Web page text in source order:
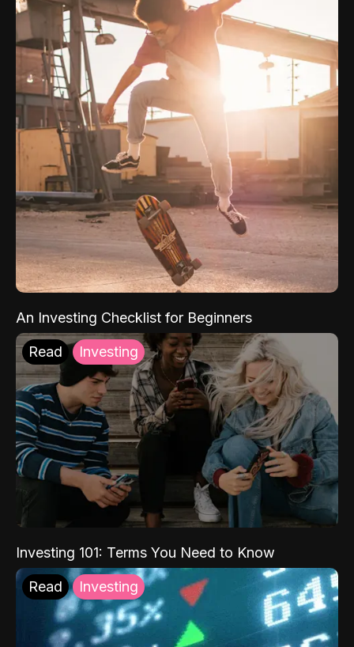
An Investing Checklist for Beginners
Read Investing
Investing 101: Terms You Need to Know
Read Investing